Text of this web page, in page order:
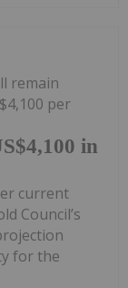
in
remain
per
current
Council’s
for the